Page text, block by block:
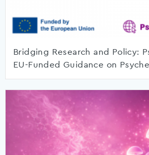
Bridging Research and Policy:
EU-Funded Guidance on